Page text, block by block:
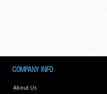
COMPANY INFO
About Us